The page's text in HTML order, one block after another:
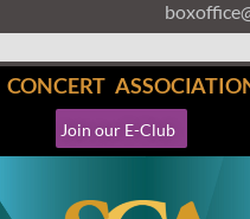
Join our E-Club